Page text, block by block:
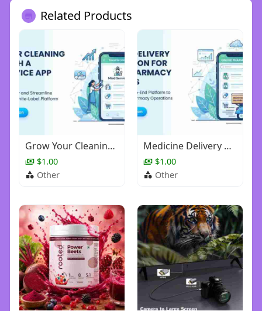
Related Products
Grow Your Cleaning Brand with a Maid Service App Solution
$1.00
Other
Medicine Delivery App Solution for Digital Pharmacy Businesses
$1.00
Other